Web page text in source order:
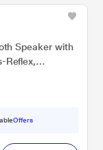
Speaker with
Reflex,
RCA Input,
Offers